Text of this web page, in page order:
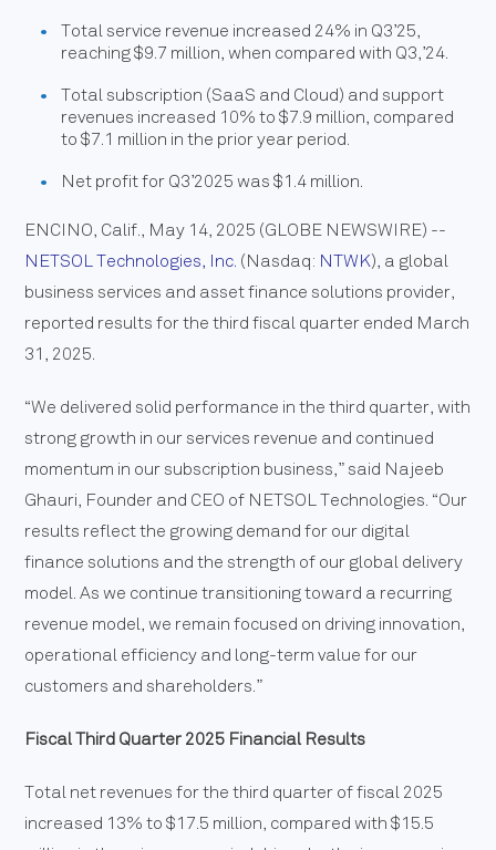
Total service revenue increased 24% in Q3’25,
reaching $9.7 million, when compared with Q3,’24.
Total subscription (SaaS and Cloud) and support
revenues increased 10% to $7.9 million, compared
to $7.1 million in the prior year period.
Net profit for Q3’2025 was $1.4 million.
ENCINO, Calif., May 14, 2025 (GLOBE NEWSWIRE) --
NETSOL Technologies, Inc. (Nasdaq: NTWK), a global
business services and asset finance solutions provider,
reported results for the third fiscal quarter ended March
31, 2025.
“We delivered solid performance in the third quarter, with
strong growth in our services revenue and continued
momentum in our subscription business,” said Najeeb
Ghauri, Founder and CEO of NETSOL Technologies. “Our
results reflect the growing demand for our digital
finance solutions and the strength of our global delivery
model. As we continue transitioning toward a recurring
revenue model, we remain focused on driving innovation,
operational efficiency and long-term value for our
customers and shareholders.”
Fiscal Third Quarter 2025 Financial Results
Total net revenues for the third quarter of fiscal 2025
increased 13% to $17.5 million, compared with $15.5